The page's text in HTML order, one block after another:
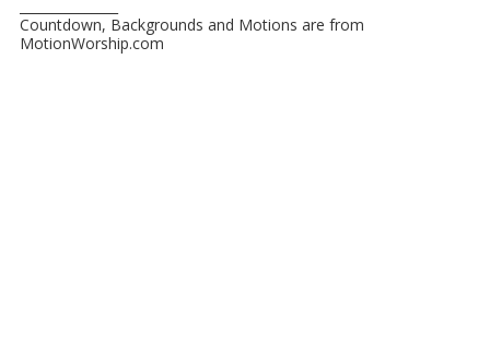
Countdown, Backgrounds and Motions are from
MotionWorship.com